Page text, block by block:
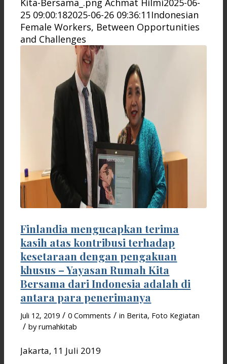
Kita-Bersama_.png Achmat Hilmi2025-06-
25 09:00:182025-06-26 09:36:11 Indonesian
Female Workers, Between Opportunities
and Challenges
Finlandia mengucapkan terima
kasih atas kontribusi terhadap
kesetaraan dengan pengakuan
khusus – Yayasan Rumah Kita
Bersama dari Indonesia adalah di
antara para penerimanya
Juli 12, 2019 / 0 Comments / in Berita, Foto Kegiatan
/ byrumahkitab
Jakarta, 11 Juli 2019